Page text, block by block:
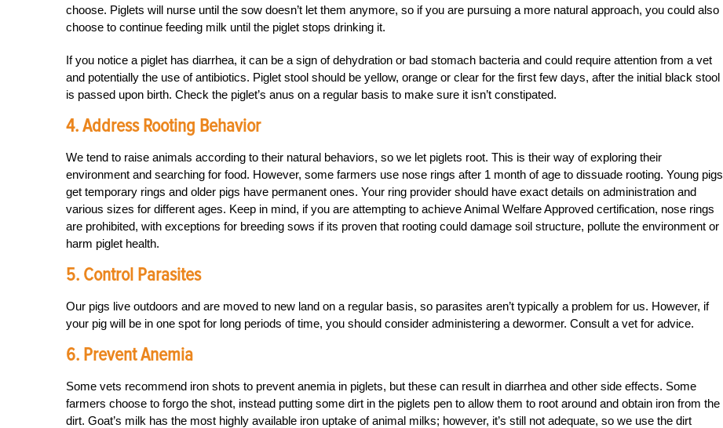
choose. Piglets will nurse until the sow doesn’t let them anymore, so if you are pursuing a more natural approach, you could also
choose to continue feeding milk until the piglet stops drinking it.
If you notice a piglet has diarrhea, it can be a sign of dehydration or bad stomach bacteria and could require attention from a vet
and potentially the use of antibiotics. Piglet stool should be yellow, orange or clear for the first few days, after the initial black stool
is passed upon birth. Check the piglet’s anus on a regular basis to make sure it isn’t constipated.
4. Address Rooting Behavior
We tend to raise animals according to their natural behaviors, so we let piglets root. This is their way of exploring their
environment and searching for food. However, some farmers use nose rings after 1 month of age to dissuade rooting. Young pigs
get temporary rings and older pigs have permanent ones. Your ring provider should have exact details on administration and
various sizes for different ages. Keep in mind, if you are attempting to achieve Animal Welfare Approved certification, nose rings
are prohibited, with exceptions for breeding sows if its proven that rooting could damage soil structure, pollute the environment or
harm piglet health.
5. Control Parasites
Our pigs live outdoors and are moved to new land on a regular basis, so parasites aren’t typically a problem for us. However, if
your pig will be in one spot for long periods of time, you should consider administering a dewormer. Consult a vet for advice.
6. Prevent Anemia
Some vets recommend iron shots to prevent anemia in piglets, but these can result in diarrhea and other side effects. Some
farmers choose to forgo the shot, instead putting some dirt in the piglets pen to allow them to root around and obtain iron from the
dirt. Goat’s milk has the most highly available iron uptake of animal milks; however, it’s still not adequate, so we use the dirt